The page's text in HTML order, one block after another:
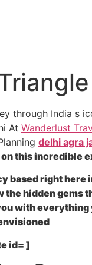
through India s
At Wanderlust
delhi agra
this incredible
based right
the hidden gems
with
id= ]